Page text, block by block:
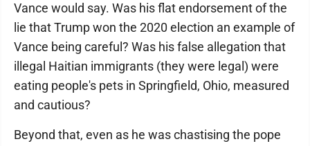
Vance would say. Was his flat endorsement of the
lie that Trump won the 2020 election an example of
Vance being careful? Was his false allegation that
illegal Haitian immigrants (they were legal) were
eating people's pets in Springfield, Ohio, measured
and cautious?
Beyond that, even as he was chastising the pope